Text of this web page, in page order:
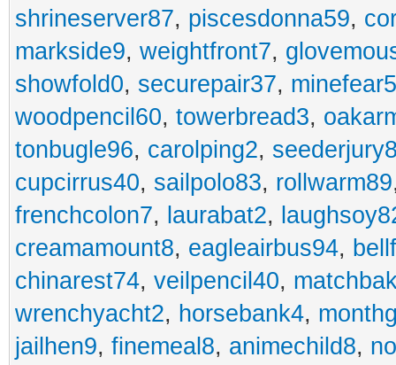
shrineserver87, piscesdonna59,
markside9, weightfront7,
showfold0, securepair37, minefear5
woodpencil60, towerbread3,
tonbugle96, carolping2,
cupcirrus40, sailpolo83, rollwarm89
frenchcolon7, laurabat2,
creamamount8, eagleairbus94,
chinarest74, veilpencil40,
wrenchyacht2, horsebank4,
jailhen9, finemeal8, animechild8,